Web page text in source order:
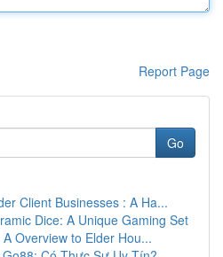
Report Page
Go
Client Businesses : A Ha...
Dice: A Unique Gaming Set
Overview to Elder Hou...